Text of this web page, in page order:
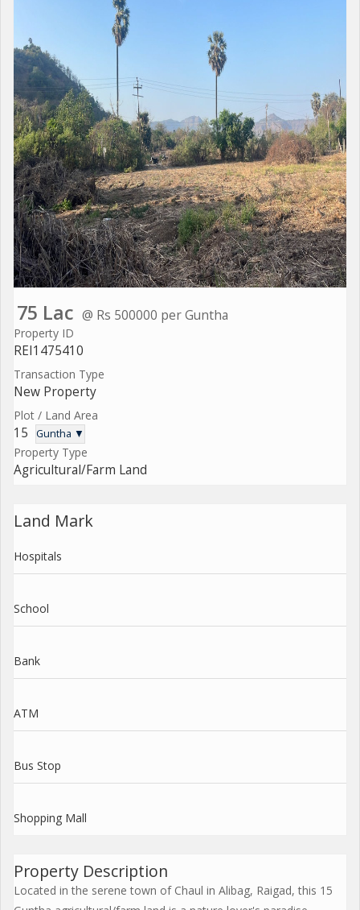
75 Lac @ Rs 500000 per Guntha
Property ID
REI1475410
Transaction Type
New Property
Plot / Land Area
15 Guntha ▼
Property Type
Agricultural/Farm Land
Land Mark
Hospitals
School
Bank
ATM
Bus Stop
Shopping Mall
Property Description
Located in the serene town of Chaul in Alibag, Raigad, this 15